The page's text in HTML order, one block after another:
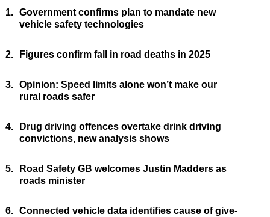
1. Government confirms plan to mandate new
vehicle safety technologies
2. Figures confirm fall in road deaths in 2025
3. Opinion: Speed limits alone won’t make our
rural roads safer
4.
Drug driving offences overtake drink driving
convictions, new analysis shows
5.
Road Safety GB welcomes Justin Madders as
roads minister
6. Connected vehicle data identifies cause of give-